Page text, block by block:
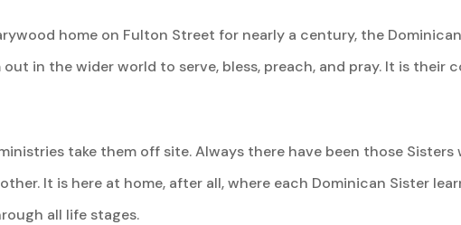
home on Fulton Street for nearly a century, the
in the wider world to serve, bless, preach, and pray. It is
take them off site. Always there have been those
It is here at home, after all, where each Dominican Sister
all life stages.